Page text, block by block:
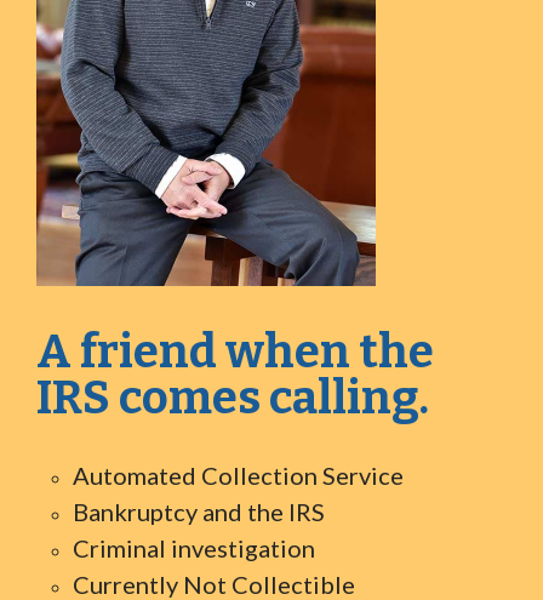
A friend when the
IRS comes calling.
Automated Collection Service
Bankruptcy and the IRS
Criminal investigation
Currently Not Collectible